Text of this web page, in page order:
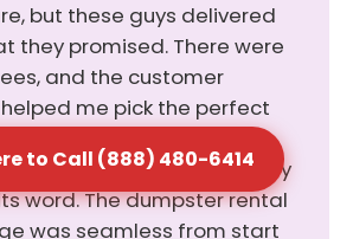
but these guys delivered
they promised. There were
and the customer
me pick the perfect
It was a relief to
that values honesty
word. The dumpster rental
was seamless from start
to Call (888) 480-6414